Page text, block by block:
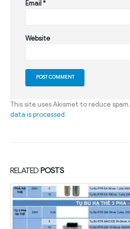
Email*
Website
This site uses Akismet to reduce spam.
data is processed.
RELATED POSTS